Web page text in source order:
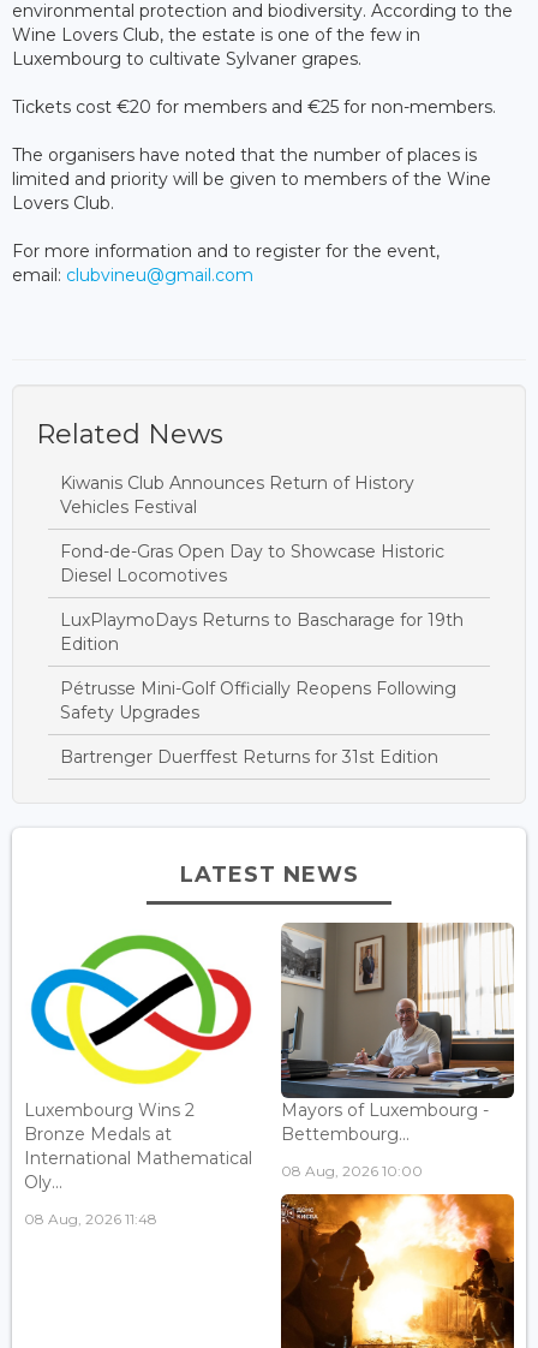
environmental protection and biodiversity. According to the
Wine Lovers Club, the estate is one of the few in
Luxembourg to cultivate Sylvaner grapes.
Tickets cost €20 for members and €25 for non-members.
The organisers have noted that the number of places is
limited and priority will be given to members of the Wine
Lovers Club.
For more information and to register for the event,
email: clubvineu@gmail.com
Related News
Kiwanis Club Announces Return of History
Vehicles Festival
Fond-de-Gras Open Day to Showcase Historic
Diesel Locomotives
LuxPlaymoDays Returns to Bascharage for 19th
Edition
Pétrusse Mini-Golf Officially Reopens Following
Safety Upgrades
Bartrenger Duerffest Returns for 31st Edition
LATEST NEWS
Luxembourg Wins 2
Bronze Medals at
International Mathematical
Oly...
08 Aug, 2026 11:48
Mayors of Luxembourg -
Bettembourg...
08 Aug, 2026 10:00